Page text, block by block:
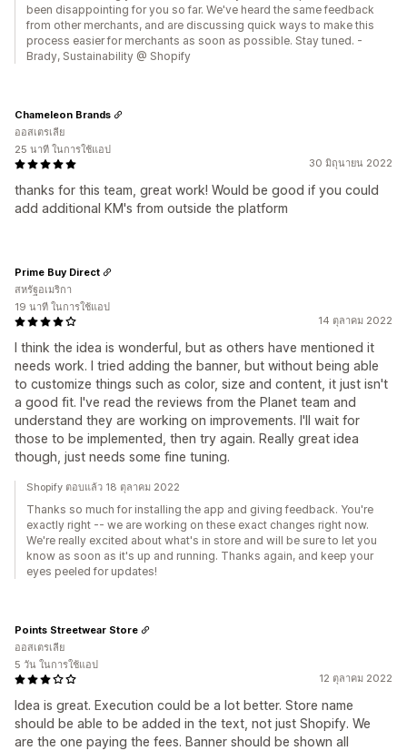
been disappointing for you so far. We've heard the same feedback
from other merchants, and are discussing quick ways to make this
process easier for merchants as soon as possible. Stay tuned. -
Brady, Sustainability @ Shopify
30 มิถุนายน 2022
thanks for this team, great work! Would be good if you could
add additional KM's from outside the platform
Chameleon Brands
ออสเตรเลีย
25 นาที ในการใช้แอป
14 ตุลาคม 2022
I think the idea is wonderful, but as others have mentioned it
needs work. I tried adding the banner, but without being able
to customize things such as color, size and content, it just isn't
a good fit. I've read the reviews from the Planet team and
understand they are working on improvements. I'll wait for
those to be implemented, then try again. Really great idea
though, just needs some fine tuning.
Prime Buy Direct
สหรัฐอเมริกา
19 นาที ในการใช้แอป
Shopify ตอบแล้ว 18 ตุลาคม 2022
Thanks so much for installing the app and giving feedback. You're
exactly right -- we are working on these exact changes right now.
We're really excited about what's in store and will be sure to let you
know as soon as it's up and running. Thanks again, and keep your
eyes peeled for updates!
12 ตุลาคม 2022
Idea is great. Execution could be a lot better. Store name
should be able to be added in the text, not just Shopify. We
are the one paying the fees. Banner should be shown all
Points Streetwear Store
ออสเตรเลีย
5 วัน ในการใช้แอป